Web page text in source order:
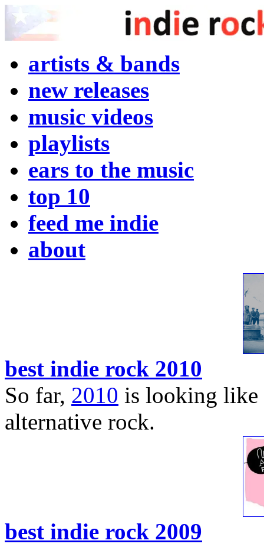
artists & bands
new releases
music videos
playlists
ears to the music
top 10
feed me indie
about
best indie rock 2010
So far, 2010 is looking like
alternative rock.
best indie rock 2009